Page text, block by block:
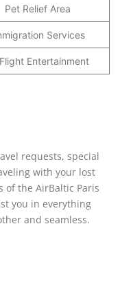
Pet Relief Area
Services
Entertainment
requests, special
with your lost
of the AirBaltic Paris
you in everything
and seamless.